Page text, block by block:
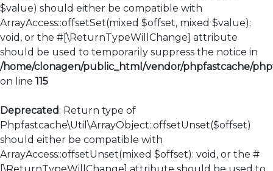
$value) should either be compatible with
ArrayAccess::offsetSet(mixed $offset, mixed $value):
void, or the #[\ReturnTypeWillChange] attribute
should be used to temporarily suppress the notice in
/home/clonagen/public_html/vendor/phpfastcache/
on line 115
Deprecated: Return type of
Phpfastcache\Util\ArrayObject::offsetUnset($offset)
should either be compatible with
ArrayAccess::offsetUnset(mixed $offset): void, or the #